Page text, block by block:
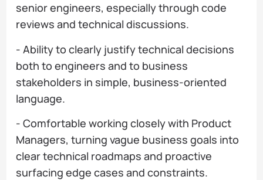
senior engineers, especially through code
reviews and technical discussions.
- Ability to clearly justify technical decisions
both to engineers and to business
stakeholders in simple, business-oriented
language.
- Comfortable working closely with Product
Managers, turning vague business goals into
clear technical roadmaps and proactive
surfacing edge cases and constraints.